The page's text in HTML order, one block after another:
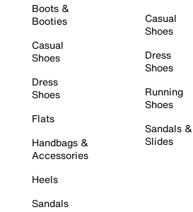
Boots &
Booties
Casual
Shoes
Dress
Shoes
Flats
Handbags &
Accessories
Heels
Sandals
Casual
Shoes
Dress
Shoes
Running
Shoes
Sandals &
Slides